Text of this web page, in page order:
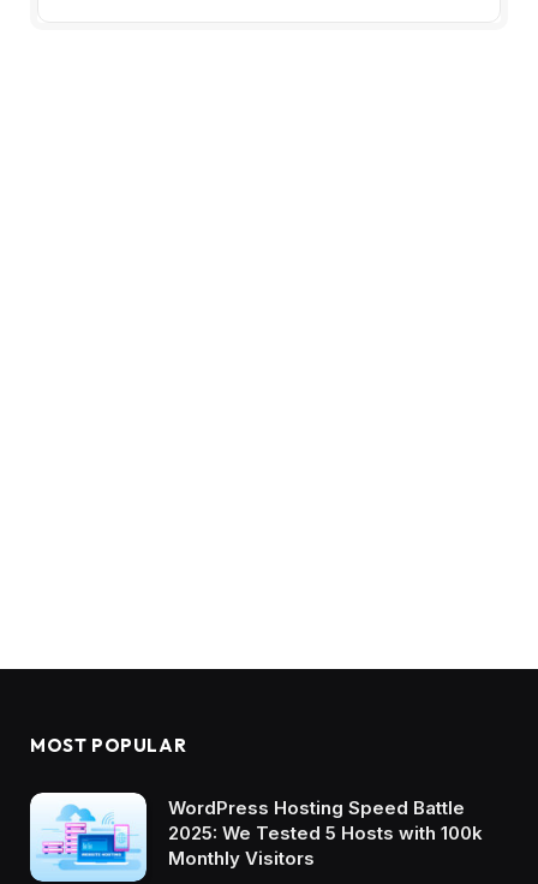
MOST POPULAR
WordPress Hosting Speed Battle
2025: We Tested 5 Hosts with 100k
Monthly Visitors